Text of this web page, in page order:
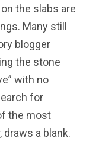
the slabs are
Many still
blogger
the stone
with no
for
the most
a blank.